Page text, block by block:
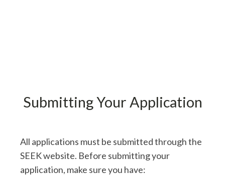
Submitting Your Application
All applications must be submitted through the
SEEK website. Before submitting your
application, make sure you have: